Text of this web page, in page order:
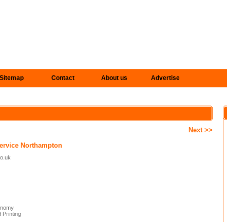
Sitemap Contact About us Advertise
Next >>
Northampton
Printing